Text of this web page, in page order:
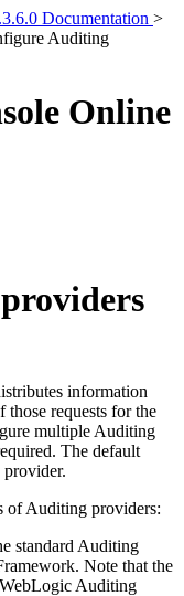
Documentation >
Auditing
Online
information
those requests for the
multiple Auditing
The default
of Auditing providers:
standard Auditing
Note that the
Auditing